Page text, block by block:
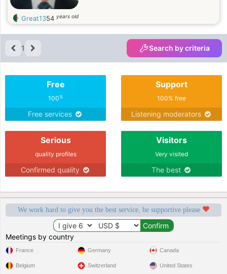
Great1354 years old
1 Search by criteria
Free
100%
Free services
Support
100% free
Listening moderators
Serious
quality profiles
Confirmed quality
Visitors
Very visited
The best
We work hard to give you the best service, be supportive please
Meetings by country
France
Belgium
Germany
Switzerland
Canada
United States